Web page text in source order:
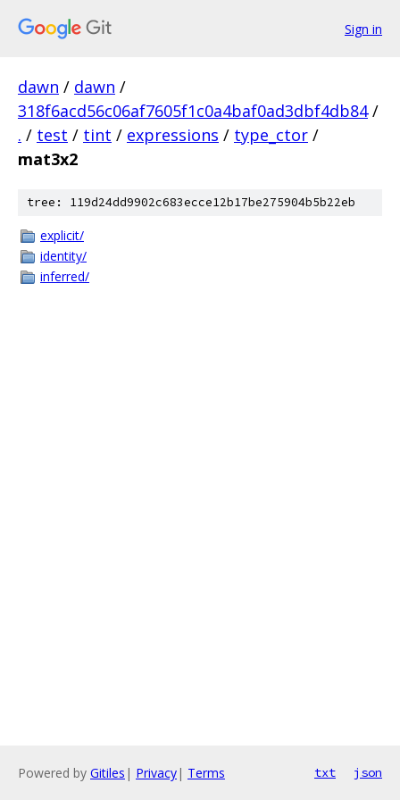
Sign in
dawn / dawn /
318f6acd56c06af7605f1c0a4baf0ad3dbf4db84 /
. / test / tint / expressions / type_ctor /
mat3x2
tree: 119d24dd9902c683ecce12b17be275904b5b22eb
explicit/
identity/
inferred/
Powered by Gitiles | Privacy| Terms txt json